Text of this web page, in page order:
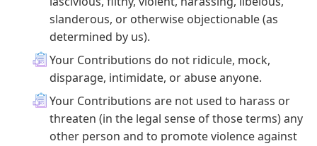
slanderous, or otherwise objectionable (as
determined by us).
Your Contributions do not ridicule, mock,
disparage, intimidate, or abuse anyone.
Your Contributions are not used to harass or
threaten (in the legal sense of those terms) any
other person and to promote violence against